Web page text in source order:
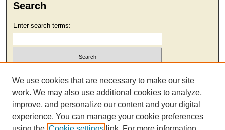
Search
Enter search terms:
Select context to search:
Advanced Search
We use cookies that are necessary to make our site
work. We may also use additional cookies to analyze,
improve, and personalize our content and your digital
experience. You can manage your cookie preferences